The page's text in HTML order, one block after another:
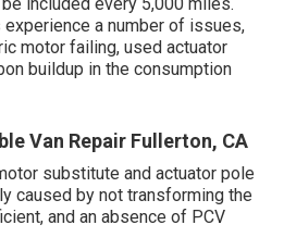
a number of issues,
motor failing, used actuator
buildup in the consumption
Van Repair Fullerton, CA
substitute and actuator pole
caused by not transforming the
and an absence of PCV